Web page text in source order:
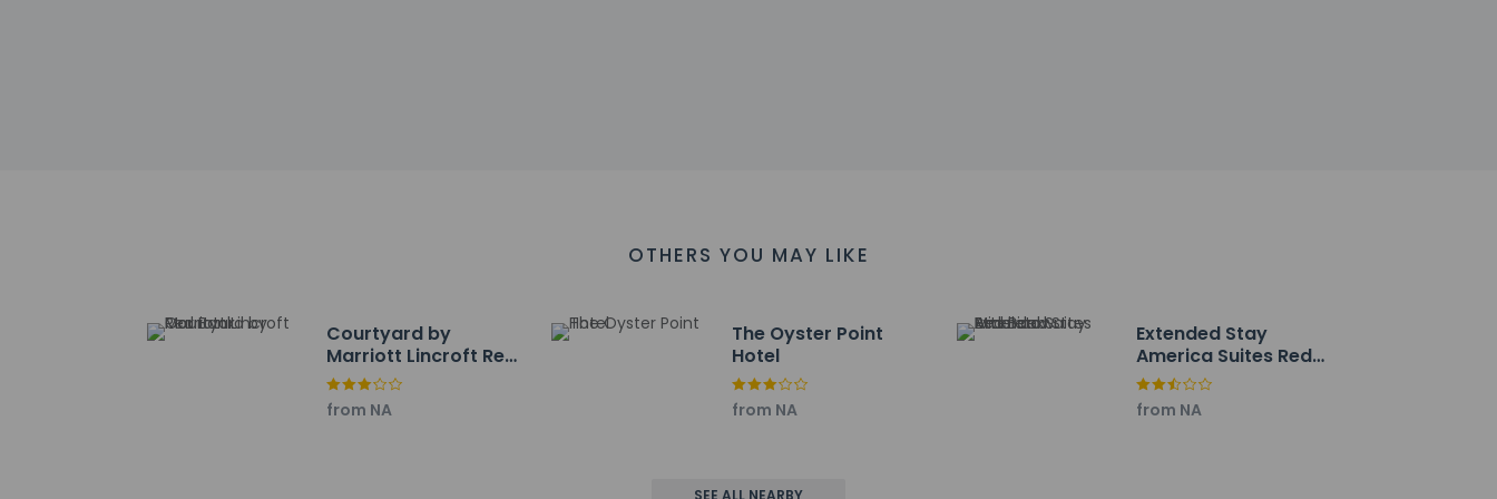
Satisfy your appetite for lunch or dinner at the hotel's restaurant, The Dining Room, or stay in and take advantage of the room
service (during limited hours). Wrap up your day with a drink at the bar/lounge. Full breakfasts are available for a fee.
Distances are displayed to the nearest 0.1 mile and kilometer.
OTHERS YOU MAY LIKE
Courtyard by
Marriott Lincroft Red
Bank
from NA
The Oyster Point
Hotel
from NA
Extended Stay
America Suites Red
Bank Middletown
from NA
SEE ALL NEARBY